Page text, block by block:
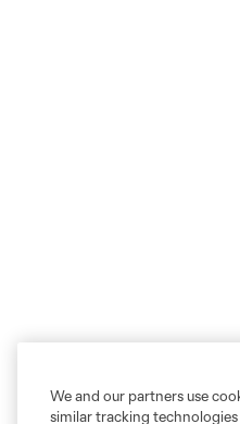
We and our partners use
similar tracking technologies